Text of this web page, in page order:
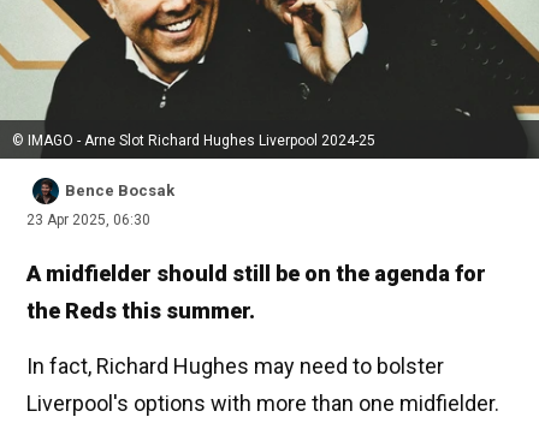
© IMAGO - Arne Slot Richard Hughes Liverpool 2024-25
Bence Bocsak
23 Apr 2025, 06:30
A midfielder should still be on the agenda for
the Reds this summer.
In fact, Richard Hughes may need to bolster
Liverpool's options with more than one midfielder.